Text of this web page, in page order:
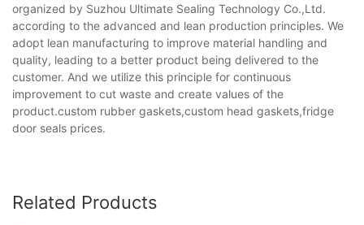
organized by Suzhou Ultimate Sealing Technology Co.,Ltd.
according to the advanced and lean production principles. We
adopt lean manufacturing to improve material handling and
quality, leading to a better product being delivered to the
customer. And we utilize this principle for continuous
improvement to cut waste and create values of the
product.custom rubber gaskets,custom head gaskets,fridge
door seals prices.
Related Products